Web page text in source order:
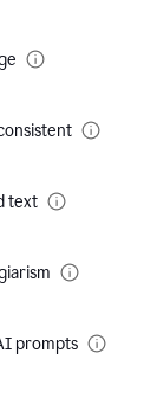
text
prompts